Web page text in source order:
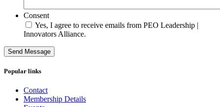
Consent
Yes, I agree to receive emails from PEO Leadership |
Innovators Alliance.
Send Message
Popular links
Contact
Membership Details